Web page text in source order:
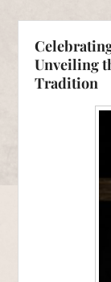
Unveiling
Tradition